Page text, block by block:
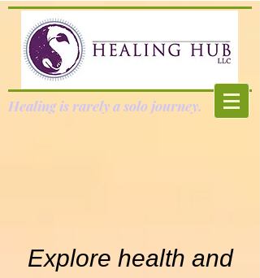
Healing is rarely a solo journey.
Explore health and